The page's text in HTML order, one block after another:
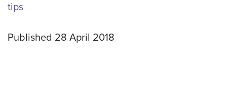
tips
Published 28 April 2018